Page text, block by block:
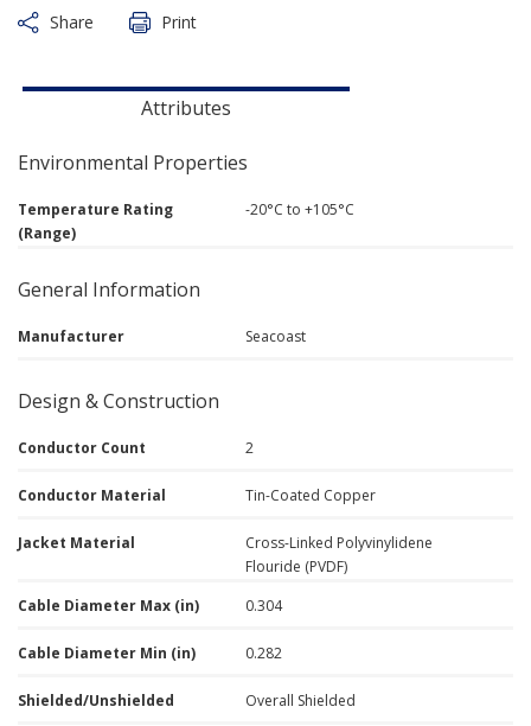
Share
Print
Attributes
Environmental Properties
Temperature Rating
(Range)
-20°C to +105°C
General Information
Manufacturer Seacoast
Design & Construction
Conductor Count 2
Conductor Material Tin-Coated Copper
Jacket Material
Cross-Linked Polyvinylidene
Flouride (PVDF)
Cable Diameter Max (in)
0.304
Cable Diameter Min (in) 0.282
Shielded/Unshielded Overall Shielded